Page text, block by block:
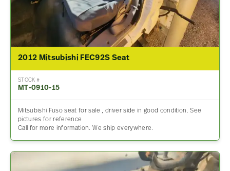
2012 Mitsubishi FEC92S Seat
STOCK #
MT-0910-15
Mitsubishi Fuso seat for sale , driver side in good condition. See
pictures for reference
Call for more information. We ship everywhere.